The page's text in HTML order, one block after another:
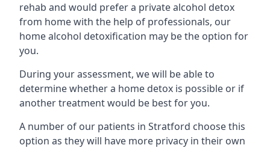
rehab and would prefer a private alcohol detox
from home with the help of professionals, our
home alcohol detoxification may be the option for
you.
During your assessment, we will be able to
determine whether a home detox is possible or if
another treatment would be best for you.
A number of our patients in Stratford choose this
option as they will have more privacy in their own